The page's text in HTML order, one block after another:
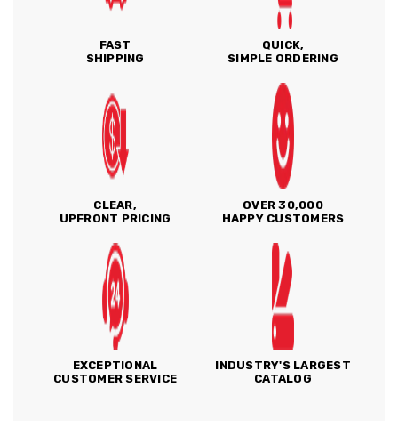
FAST
SHIPPING
QUICK,
SIMPLE ORDERING
CLEAR,
UPFRONT PRICING
OVER 30,000
HAPPY CUSTOMERS
EXCEPTIONAL
CUSTOMER SERVICE
INDUSTRY'S LARGEST
CATALOG